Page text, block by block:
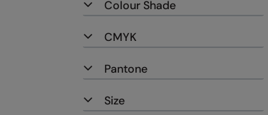
Colour Shade
CMYK
Pantone
Size